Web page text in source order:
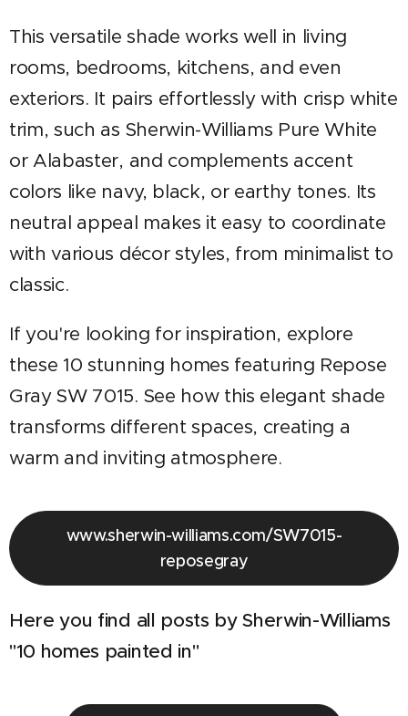
This versatile shade works well in living
rooms, bedrooms, kitchens, and even
exteriors. It pairs effortlessly with crisp white
trim, such as Sherwin-Williams Pure White
or Alabaster, and complements accent
colors like navy, black, or earthy tones. Its
neutral appeal makes it easy to coordinate
with various décor styles, from minimalist to
classic.
If you're looking for inspiration, explore
these 10 stunning homes featuring Repose
Gray SW 7015. See how this elegant shade
transforms different spaces, creating a
warm and inviting atmosphere.
www.sherwin-williams.com/SW7015-
reposegray
Here you find all posts by Sherwin-Williams
"10 homes painted in"